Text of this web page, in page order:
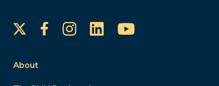
FacebookInstagram
LinkedInYouTube
About